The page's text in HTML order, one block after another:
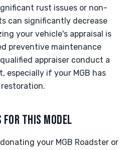
rust issues or non-
can significantly decrease
your vehicle's appraisal is
preventive maintenance
appraiser conduct a
especially if your MGB has
FOR THIS MODEL
your MGB Roadster or